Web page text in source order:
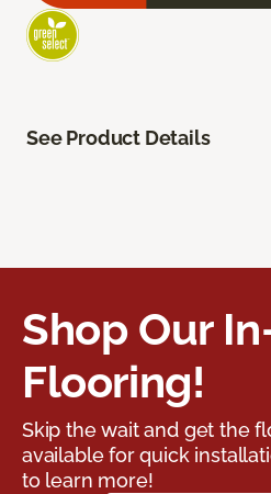
See Product Details
Shop Our
Flooring!
Skip the wait and get the
available for quick
to learn more!